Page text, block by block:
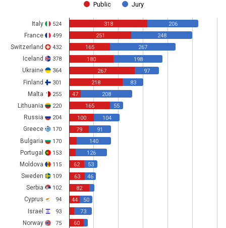
206
248
267
198
97
83
208
55
104
91
140
126
53
46
50
73
318
251
165
180
267
218
47
165
100
79
62
63
82
44
60
Public Jury
Italy 524
France 499
Switzerland 432
Iceland 378
Ukraine 364
Finland 301
Malta 255
Lithuania 220
Russia 204
Greece 170
Bulgaria 170
Portugal 153
Moldova 115
Sweden 109
Serbia 102
Cyprus 94
Israel 93
Norway 75